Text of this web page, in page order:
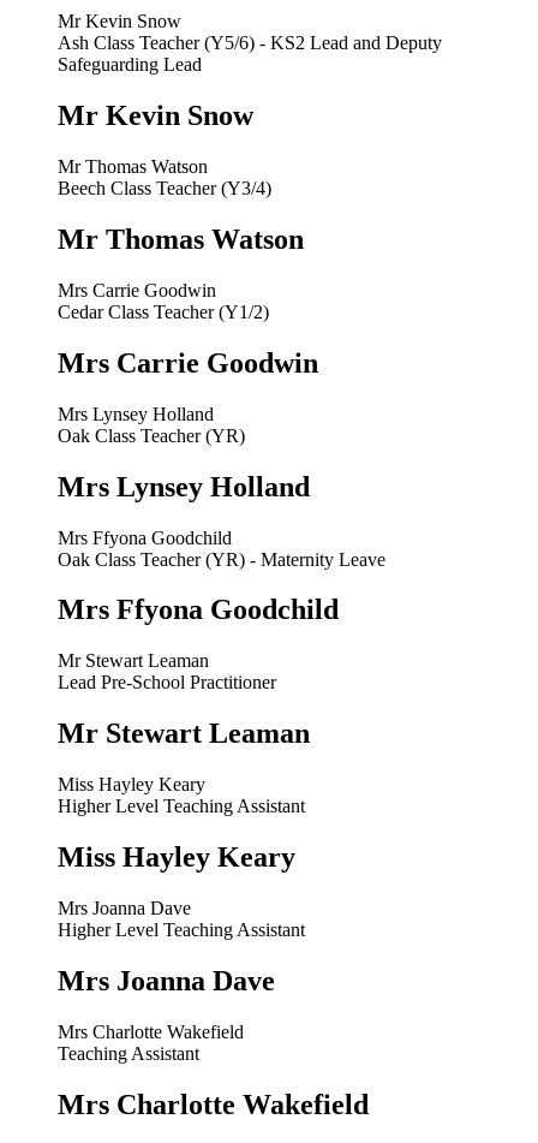
Mr Kevin Snow
Ash Class Teacher (Y5/6) - KS2 Lead and Deputy
Safeguarding Lead
Mr Kevin Snow
Mr Thomas Watson
Beech Class Teacher (Y3/4)
Mr Thomas Watson
Mrs Carrie Goodwin
Cedar Class Teacher (Y1/2)
Mrs Carrie Goodwin
Mrs Lynsey Holland
Oak Class Teacher (YR)
Mrs Lynsey Holland
Mrs Ffyona Goodchild
Oak Class Teacher (YR) - Maternity Leave
Mrs Ffyona Goodchild
Mr Stewart Leaman
Lead Pre-School Practitioner
Mr Stewart Leaman
Miss Hayley Keary
Higher Level Teaching Assistant
Miss Hayley Keary
Mrs Joanna Dave
Higher Level Teaching Assistant
Mrs Joanna Dave
Mrs Charlotte Wakefield
Teaching Assistant
Mrs Charlotte Wakefield